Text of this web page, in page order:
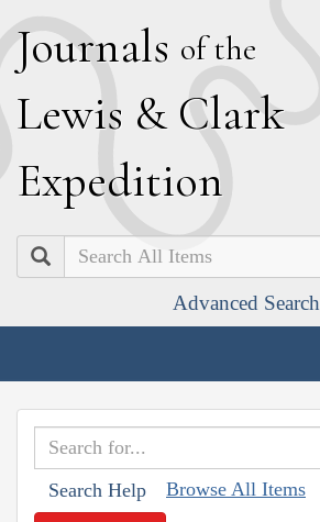
Journals of the
Lewis & Clark
Expedition
Search
Advanced Search
Search Help Browse All Items